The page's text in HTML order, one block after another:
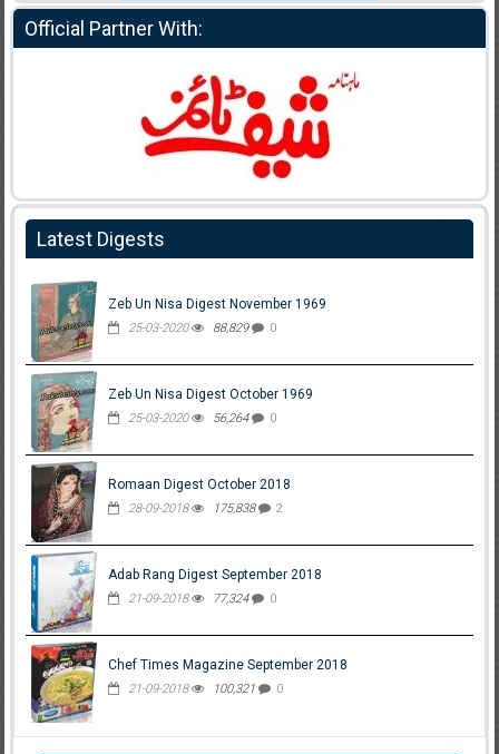
Official Partner With:
Latest Digests
Zeb Un Nisa Digest November 1969
25-03-2020 88,829 0
Zeb Un Nisa Digest October 1969
25-03-2020 56,264 0
Romaan Digest October 2018
28-09-2018 175,838 2
Adab Rang Digest September 2018
21-09-2018 77,324 0
Chef Times Magazine September 2018
21-09-2018 100,321 0